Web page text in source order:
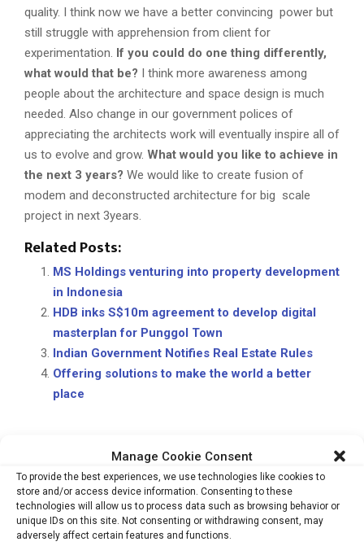
Manage Cookie Consent
To provide the best experiences, we use technologies like cookies to
store and/or access device information. Consenting to these
technologies will allow us to process data such as browsing behavior or
unique IDs on this site. Not consenting or withdrawing consent, may
adversely affect certain features and functions.
quality. I think now we have a better convincing power but
still struggle with apprehension from client for
experimentation. If you could do one thing differently,
what would that be? I think more awareness among
people about the architecture and space design is much
needed. Also change in our government polices of
appreciating the architects work will eventually inspire all of
us to evolve and grow. What would you like to achieve in
the next 3 years? We would like to create fusion of
modem and deconstructed architecture for big scale
project in next 3years.
Related Posts:
MS Holdings venturing into property development
in Indonesia
HDB inks S$10m agreement to develop digital
masterplan for Punggol Town
Indian Government Notifies Real Estate Rules
Offering solutions to make the world a better
place
ARCHITECT & DESIGNERS KAPIL AGGARWAL REAL ESTATE
SPACES ARCHITECTS@KA